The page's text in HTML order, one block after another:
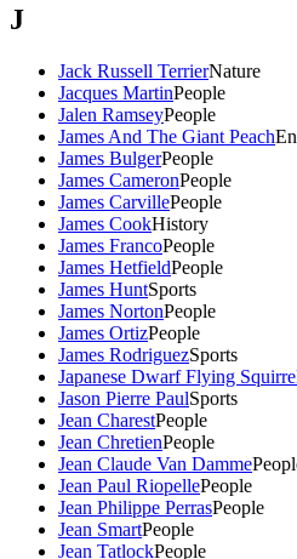
J
Jack Russell TerrierNature
Jacques MartinPeople
Jalen RamseyPeople
James And The Giant Peach
James BulgerPeople
James CameronPeople
James CarvillePeople
James CookHistory
James FrancoPeople
James HetfieldPeople
James HuntSports
James NortonPeople
James OrtizPeople
James RodriguezSports
Japanese Dwarf Flying
Jason Pierre PaulSports
Jean CharestPeople
Jean ChretienPeople
Jean Claude Van Damme
Jean Paul RiopellePeople
Jean Philippe PerrasPeople
Jean SmartPeople
Jean TatlockPeople